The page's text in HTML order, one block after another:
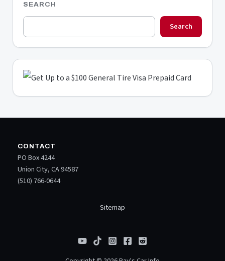
SEARCH
Search
CONTACT
PO Box 4244
Union City, CA 94587
(510) 766-0644
Sitemap